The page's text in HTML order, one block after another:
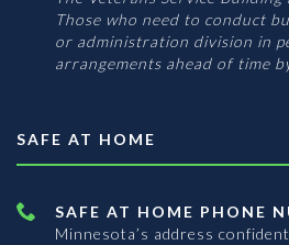
Those who need to conduct
or administration division in
arrangements ahead of time
SAFE AT HOME
SAFE AT HOME PHONE
Minnesota’s address